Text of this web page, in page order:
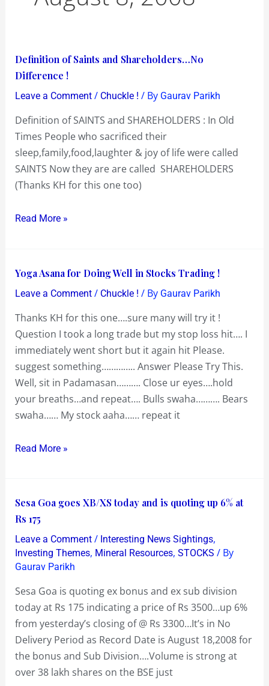
Definition of Saints and Shareholders…No
Difference !
Leave a Comment / Chuckle ! / By Gaurav Parikh
Definition of SAINTS and SHAREHOLDERS : In Old
Times People who sacrificed their
sleep,family,food,laughter & joy of life were called
SAINTS Now they are are called SHAREHOLDERS
(Thanks KH for this one too)
Definition
of
Saints
Shareholders…
No
Difference
!
Read More »
Yoga Asana for Doing Well in Stocks Trading !
Leave a Comment / Chuckle ! / By Gaurav Parikh
Thanks KH for this one….sure many will try it !
Question I took a long trade but my stop loss hit…. I
immediately went short but it again hit Please.
suggest something………….. Answer Please Try This.
Well, sit in Padamasan………. Close ur eyes….hold
your breaths…and repeat…. Bulls swaha………. Bears
swaha…… My stock aaha…… repeat it
Yoga
Asana
Doing
Well
in
Stocks
Trading
!
Read More »
Sesa Goa goes XB/XS today and is quoting up 6% at
Rs 175
Leave a Comment / Interesting News Sightings,
Investing Themes, Mineral Resources, STOCKS / By
Gaurav Parikh
Sesa Goa is quoting ex bonus and ex sub division
today at Rs 175 indicating a price of Rs 3500…up 6%
from yesterday’s closing of @ Rs 3300…It’s in No
Delivery Period as Record Date is August 18,2008 for
the bonus and Sub Division….Volume is strong at
over 38 lakh shares on the BSE just
Sesa
Goa
goes
XB/XS
today
is
quoting
up
6%
at
Rs